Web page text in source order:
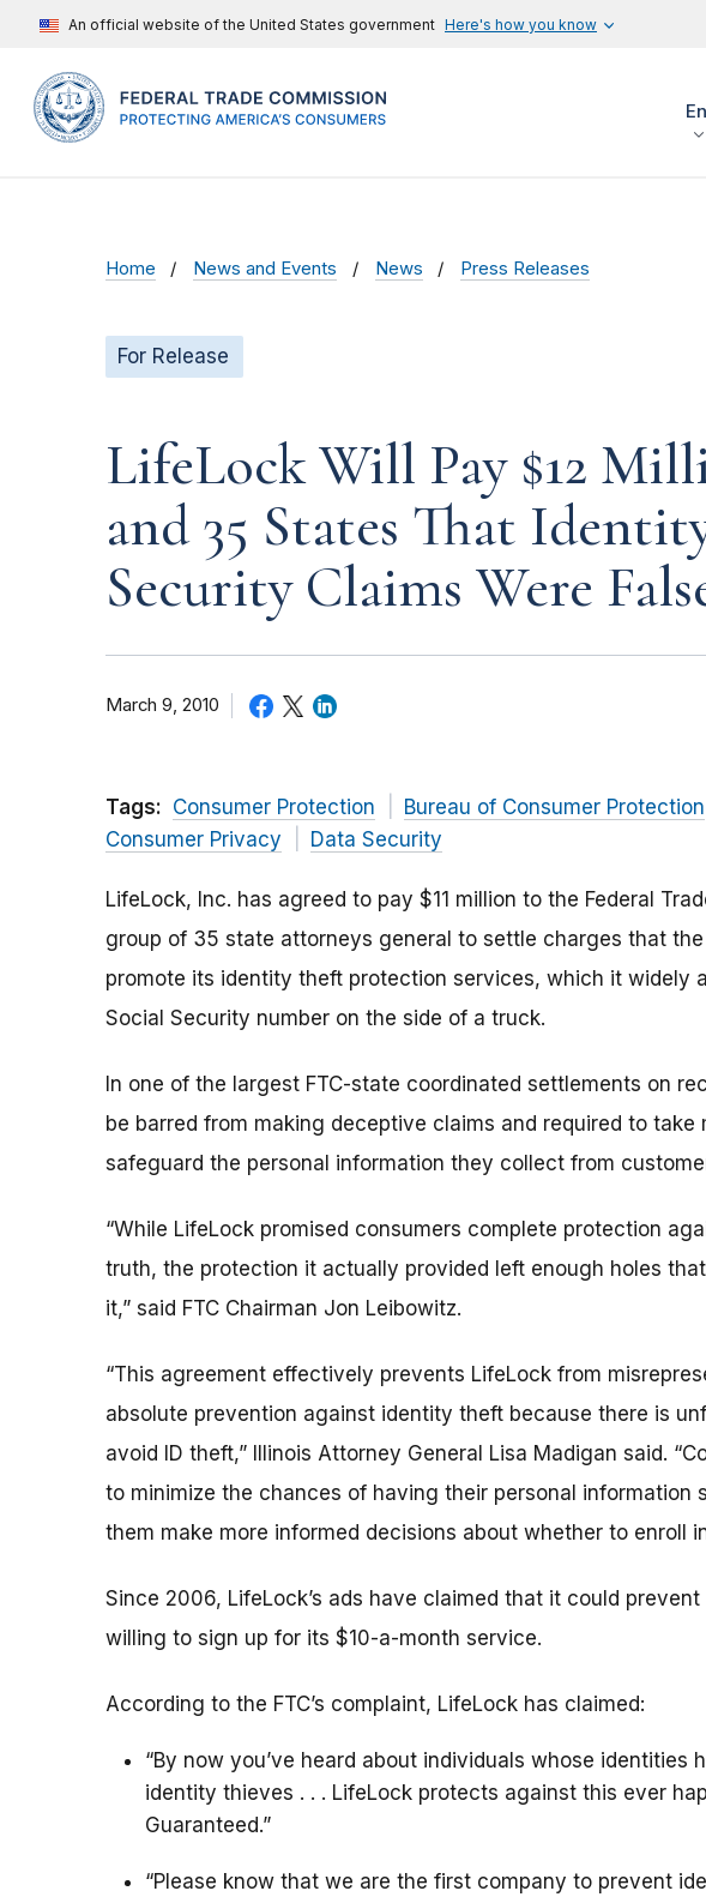
An official website of the United States government Here's how you know
Home News and Events News Press Releases
For Release
LifeLock Will Pay $12
and 35 States That
Security Claims Were
March 9, 2010
Tags: Consumer Protection Bureau of Consumer Protection
Consumer Privacy
Data Security
LifeLock, Inc. has agreed to pay $11 million to the Federal
group of 35 state attorneys general to settle charges that
promote its identity theft protection services, which it widely
Social Security number on the side of a truck.
In one of the largest FTC-state coordinated settlements on
be barred from making deceptive claims and required to
safeguard the personal information they collect from
“While LifeLock promised consumers complete protection
truth, the protection it actually provided left enough holes
it,” said FTC Chairman Jon Leibowitz.
“This agreement effectively prevents LifeLock from
absolute prevention against identity theft because there is
avoid ID theft,” Illinois Attorney General Lisa Madigan said.
to minimize the chances of having their personal information
them make more informed decisions about whether to enroll
Since 2006, LifeLock’s ads have claimed that it could
willing to sign up for its $10-a-month service.
According to the FTC’s complaint, LifeLock has claimed:
“By now you’ve heard about individuals whose identities
identity thieves . . . LifeLock protects against this ever
Guaranteed.”
“Please know that we are the first company to prevent